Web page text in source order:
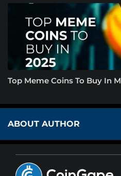
Top Meme Coins To Buy In
ABOUT AUTHOR